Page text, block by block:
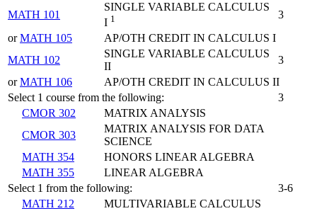
MATH 101
SINGLE VARIABLE CALCULUS
I 1
3
orMATH 105
AP/OTH CREDIT IN CALCULUS I
MATH 102
SINGLE VARIABLE CALCULUS
II
3
orMATH 106
AP/OTH CREDIT IN CALCULUS II
Select 1 course from the following:
3
CMOR 302
MATRIX ANALYSIS
CMOR 303
MATRIX ANALYSIS FOR DATA
SCIENCE
MATH 354
HONORS LINEAR ALGEBRA
MATH 355
LINEAR ALGEBRA
Select 1 from the following:
3-6
MATH 212
MULTIVARIABLE CALCULUS